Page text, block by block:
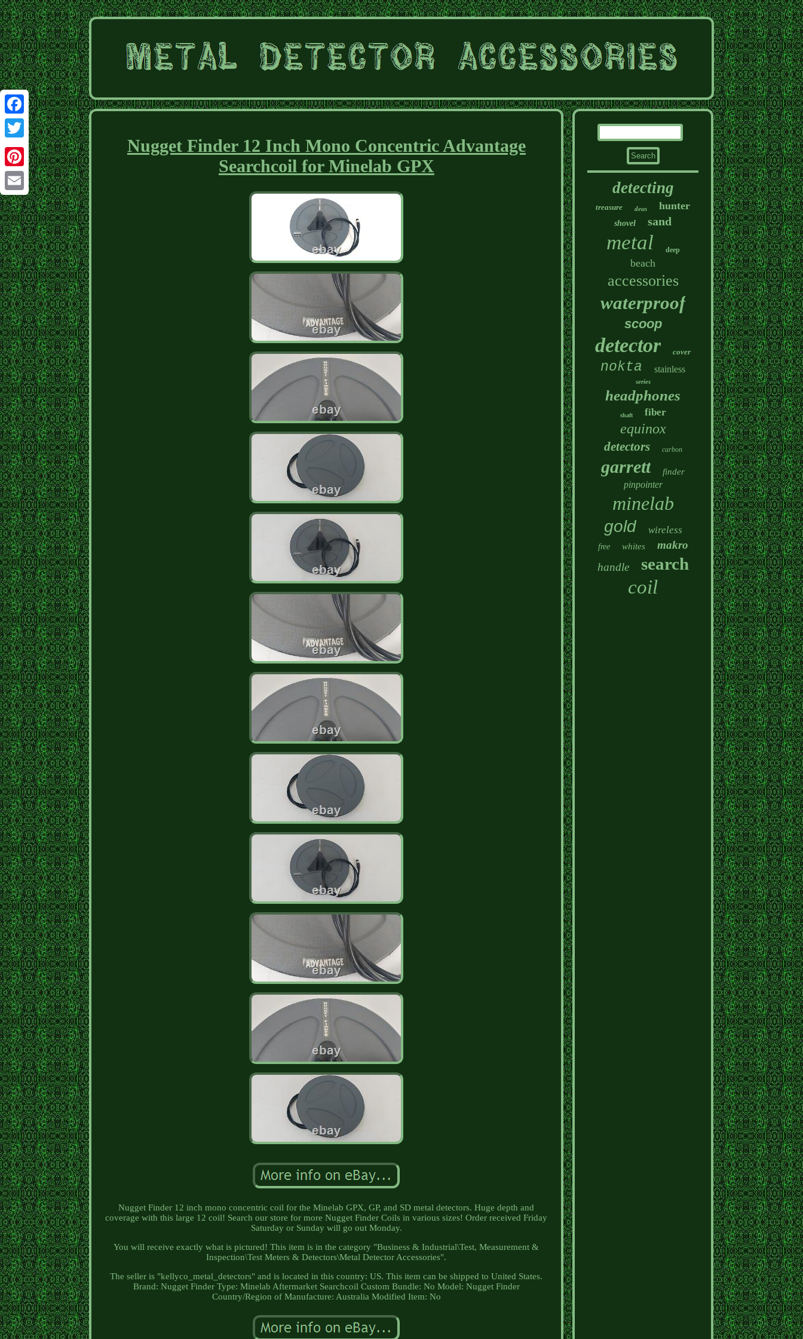
Facebook
Twitter
Pinterest
Email
Nugget Finder 12 Inch Mono Concentric Advantage
Searchcoil for Minelab GPX
Nugget Finder 12 inch mono concentric coil for the Minelab GPX, GP, and SD metal detectors. Huge depth and
coverage with this large 12 coil! Search our store for more Nugget Finder Coils in various sizes! Order received Friday
Saturday or Sunday will go out Monday.
You will receive exactly what is pictured! This item is in the category "Business & Industrial\Test, Measurement &
Inspection\Test Meters & Detectors\Metal Detector Accessories".
The seller is "kellyco_metal_detectors" and is located in this country: US. This item can be shipped to United States.
Brand: Nugget Finder Type: Minelab Aftermarket Searchcoil Custom Bundle: No Model: Nugget Finder
Country/Region of Manufacture: Australia Modified Item: No
detecting
treasure deus hunter
shovel sand
metal deep
beach
accessories
waterproof
scoop
detector cover
nokta stainless
series
headphones
shaft fiber
equinox
detectors carbon
garrett finder
pinpointer
minelab
gold wireless
free whites
makro
handle
search
coil